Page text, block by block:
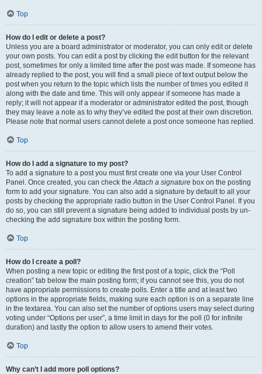
Top
How do I edit or delete a post?
Unless you are a board administrator or moderator, you can only edit or delete
your own posts. You can edit a post by clicking the edit button for the relevant
post, sometimes for only a limited time after the post was made. If someone has
already replied to the post, you will find a small piece of text output below the
post when you return to the topic which lists the number of times you edited it
along with the date and time. This will only appear if someone has made a
reply; it will not appear if a moderator or administrator edited the post, though
they may leave a note as to why they’ve edited the post at their own discretion.
Please note that normal users cannot delete a post once someone has replied.
Top
How do I add a signature to my post?
To add a signature to a post you must first create one via your User Control
Panel. Once created, you can check theAttach a signature box on the posting
form to add your signature. You can also add a signature by default to all your
posts by checking the appropriate radio button in the User Control Panel. If you
do so, you can still prevent a signature being added to individual posts by un-
checking the add signature box within the posting form.
Top
How do I create a poll?
When posting a new topic or editing the first post of a topic, click the “Poll
creation” tab below the main posting form; if you cannot see this, you do not
have appropriate permissions to create polls. Enter a title and at least two
options in the appropriate fields, making sure each option is on a separate line
in the textarea. You can also set the number of options users may select during
voting under “Options per user”, a time limit in days for the poll (0 for infinite
duration) and lastly the option to allow users to amend their votes.
Top
Why can’t I add more poll options?